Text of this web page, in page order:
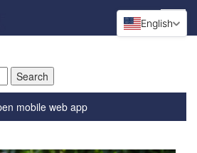
mobile web app
English